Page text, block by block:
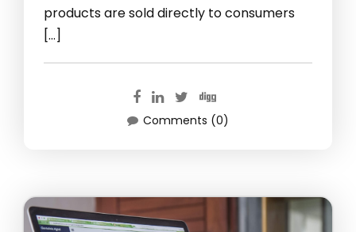
products are sold directly to consumers
[…]
Comments (0)